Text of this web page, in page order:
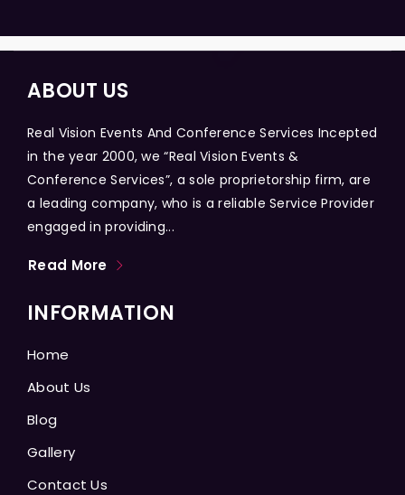
ABOUT US
Real Vision Events And Conference Services Incepted
in the year 2000, we “Real Vision Events &
Conference Services”, a sole proprietorship firm, are
a leading company, who is a reliable Service Provider
engaged in providing...
Read More
INFORMATION
Home
About Us
Blog
Gallery
Contact Us